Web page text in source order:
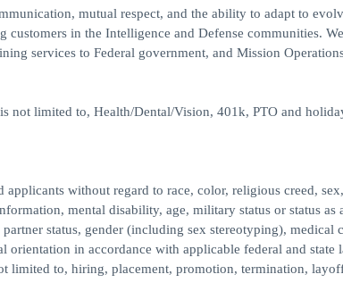
mutual respect, and the ability to adapt to
in the Intelligence and Defense communities. We
services to Federal government, and Mission
not limited to, Health/Dental/Vision, 401k, PTO and
without regard to race, color, religious creed,
mental disability, age, military status or status as
status, gender (including sex stereotyping), medical
in accordance with applicable federal and state
limited to, hiring, placement, promotion, termination,